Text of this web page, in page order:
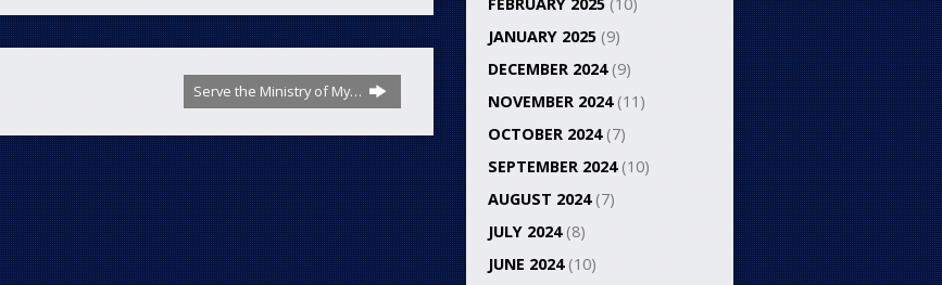
Serve the Ministry of My…
JANUARY 2025 (9)
DECEMBER 2024(9)
NOVEMBER 2024(11)
OCTOBER 2024(7)
SEPTEMBER 2024(10)
AUGUST 2024(7)
JULY 2024(8)
JUNE 2024(10)